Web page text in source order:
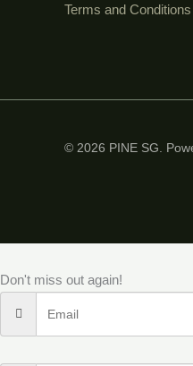
Terms and Conditions
© 2026 PINE SG.
Don't miss out again!